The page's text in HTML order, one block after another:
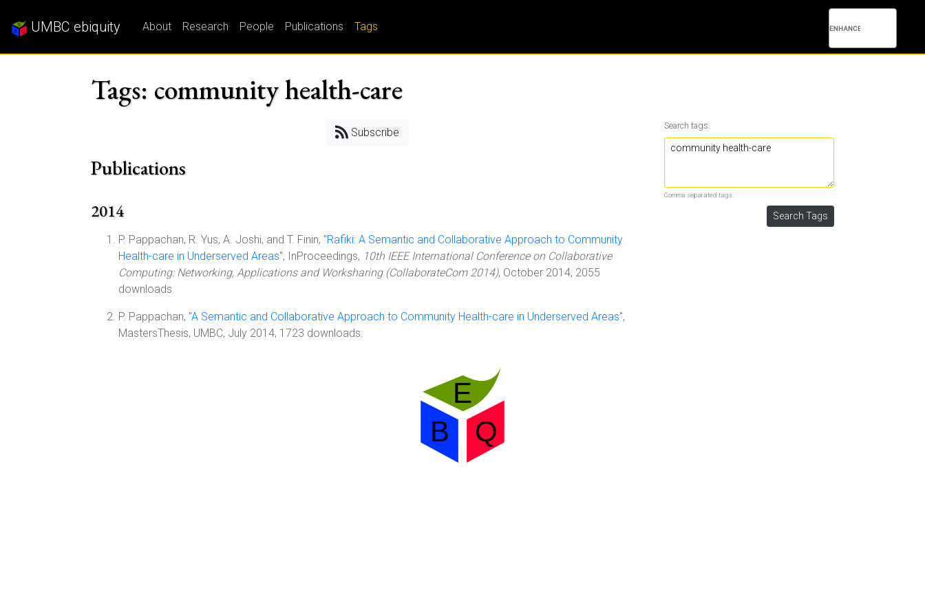
UMBC ebiquity About Research People Publications Tags
Tags: community health-care
Subscribe
Publications
2014
P. Pappachan, R. Yus, A. Joshi, and T. Finin, "Rafiki: A Semantic and Collaborative Approach to Community
Health-care in Underserved Areas", InProceedings, 10th IEEE International Conference on Collaborative
Computing: Networking, Applications and Worksharing (CollaborateCom 2014), October 2014, 2055
downloads.
P. Pappachan, "A Semantic and Collaborative Approach to Community Health-care in Underserved Areas",
MastersThesis, UMBC, July 2014, 1723 downloads.
Search tags:
Comma separated tags.